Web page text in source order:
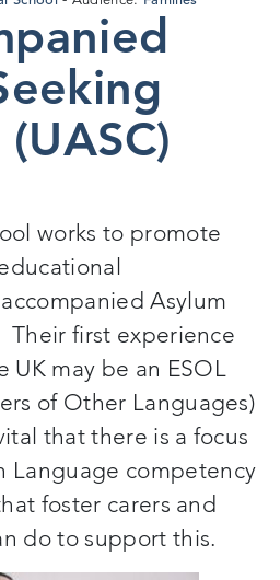
works to promote
Asylum
Their first experience
UK may be an ESOL
of Other Languages)
that there is a focus
Language competency
foster carers and
do to support this.